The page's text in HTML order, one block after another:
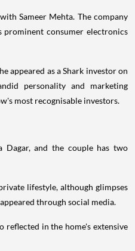
Sameer Mehta. The company
consumer electronics
appeared as a Shark investor on
personality and marketing
most recognisable investors.
and the couple has two
lifestyle, although glimpses
through social media.
reflected in the home's extensive